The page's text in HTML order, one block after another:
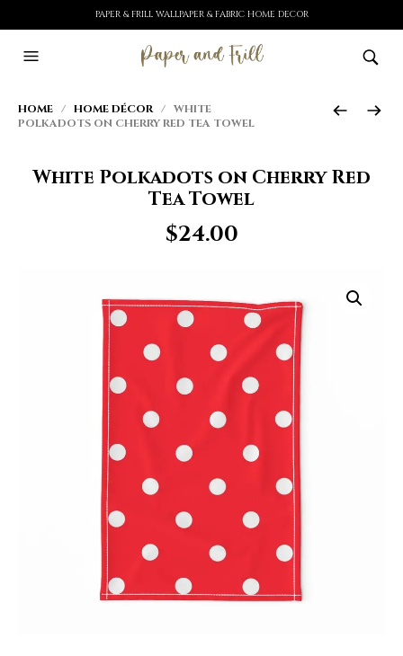
PAPER & FRILL WALLPAPER & FABRIC HOME DECOR
HOME / HOME DÉCOR/ WHITE
POLKADOTS ON CHERRY RED TEA TOWEL
White Polkadots on Cherry Red
Tea Towel
$24.00